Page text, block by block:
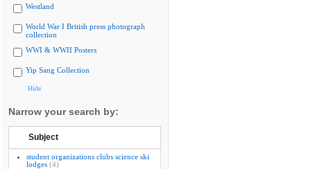
Westland
World War I British press photograph
collection
WWI & WWII Posters
Yip Sang Collection
Hide
Narrow your search by:
Subject
student organizations clubs science ski
lodges (4)